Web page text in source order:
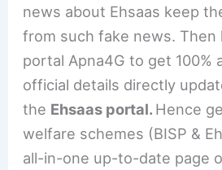
news about Ehsaas keep
from such fake news. Then
portal Apna4G to get 100%
official details directly
the Ehsaas portal. Hence
welfare schemes (BISP &
all-in-one up-to-date page